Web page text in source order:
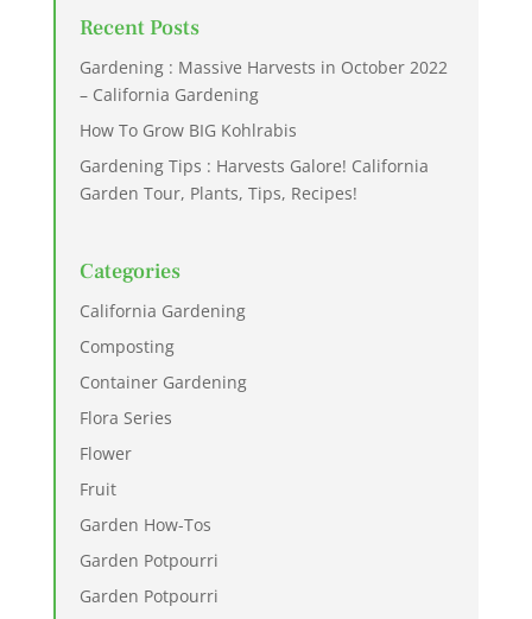
Recent Posts
Gardening : Massive Harvests in October 2022
– California Gardening
How To Grow BIG Kohlrabis
Gardening Tips : Harvests Galore! California
Garden Tour, Plants, Tips, Recipes!
Categories
California Gardening
Composting
Container Gardening
Flora Series
Flower
Fruit
Garden How-Tos
Garden Potpourri
Garden Potpourri